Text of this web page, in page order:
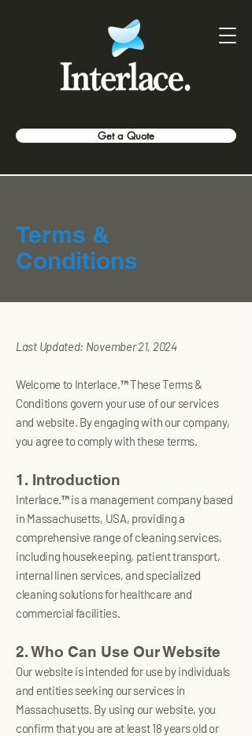
Get a Quote
Terms &
Conditions
Last Updated: November 21, 2024
Welcome to Interlace.™ These Terms &
Conditions govern your use of our services
and website. By engaging with our company,
you agree to comply with these terms.
1. Introduction
Interlace.™ is a management company based
in Massachusetts, USA, providing a
comprehensive range of cleaning services,
including housekeeping, patient transport,
internal linen services, and specialized
cleaning solutions for healthcare and
commercial facilities.
2. Who Can Use Our Website
Our website is intended for use by individuals
and entities seeking our services in
Massachusetts. By using our website, you
confirm that you are at least 18 years old or